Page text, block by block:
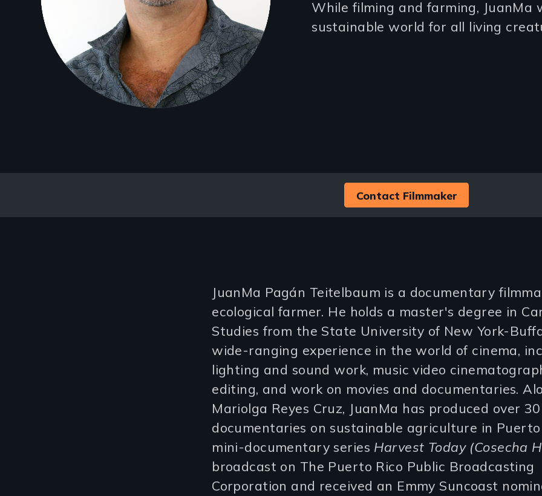
(2-
While filming and farming, JuanMa
sustainable world for all living
Contact Filmmaker
JuanMa Pagán Teitelbaum is a documentary
ecological farmer. He holds a master's degree in
Studies from the State University of New York-
wide-ranging experience in the world of cinema,
lighting and sound work, music video
editing, and work on movies and documentaries.
Mariolga Reyes Cruz, JuanMa has produced over
documentaries on sustainable agriculture in Puerto
mini-documentary series Harvest Today (Cosecha
broadcast on The Puerto Rico Public Broadcasting
Corporation and received an Emmy Suncoast